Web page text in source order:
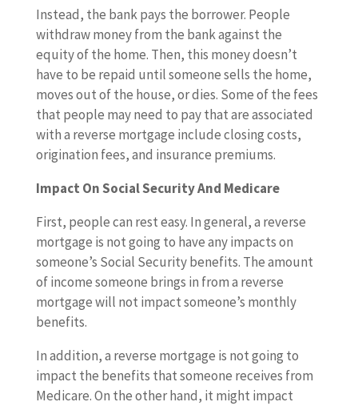
Instead, the bank pays the borrower. People
withdraw money from the bank against the
equity of the home. Then, this money doesn’t
have to be repaid until someone sells the home,
moves out of the house, or dies. Some of the fees
that people may need to pay that are associated
with a reverse mortgage include closing costs,
origination fees, and insurance premiums.
Impact On Social Security And Medicare
First, people can rest easy. In general, a reverse
mortgage is not going to have any impacts on
someone’s Social Security benefits. The amount
of income someone brings in from a reverse
mortgage will not impact someone’s monthly
benefits.
In addition, a reverse mortgage is not going to
impact the benefits that someone receives from
Medicare. On the other hand, it might impact